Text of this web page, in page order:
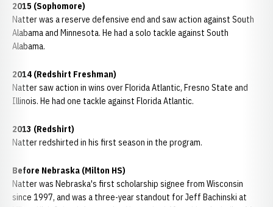
2015 (Sophomore)
Natter was a reserve defensive end and saw action against South
Alabama and Minnesota. He had a solo tackle against South
Alabama.
2014 (Redshirt Freshman)
Natter saw action in wins over Florida Atlantic, Fresno State and
Illinois. He had one tackle against Florida Atlantic.
2013 (Redshirt)
Natter redshirted in his first season in the program.
Before Nebraska (Milton HS)
Natter was Nebraska's first scholarship signee from Wisconsin
since 1997, and was a three-year standout for Jeff Bachinski at